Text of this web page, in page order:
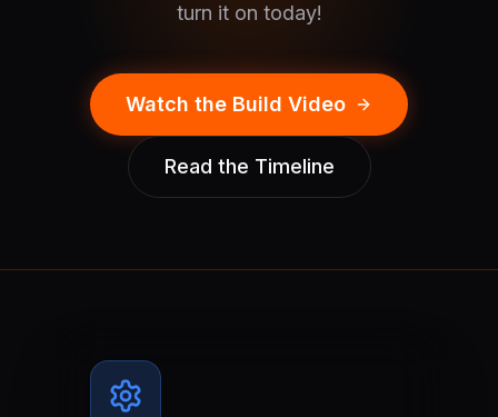
turn it on today!
Watch the Build Video
Read the Timeline